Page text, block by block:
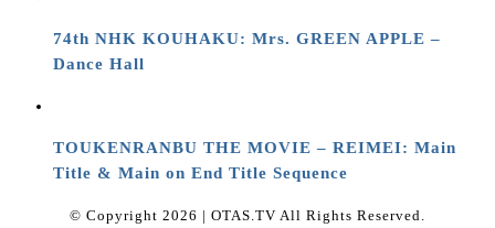
74th NHK KOUHAKU: Mrs. GREEN APPLE –
Dance Hall
TOUKENRANBU THE MOVIE – REIMEI: Main
Title & Main on End Title Sequence
© Copyright 2026 | OTAS.TV All Rights Reserved.